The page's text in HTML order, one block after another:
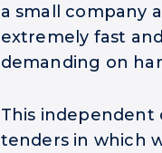
a small company
extremely fast
demanding on
This independent
tenders in which